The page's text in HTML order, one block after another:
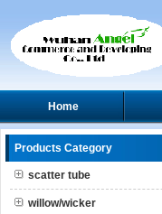
Home
Products Category
scatter tube
willow/wicker